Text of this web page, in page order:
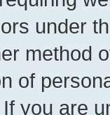
under
method
of
you are